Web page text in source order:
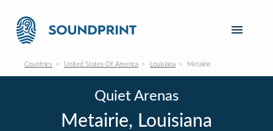
Countries United States Of America Louisiana Metairie
Quiet Arenas
Metairie, Louisiana